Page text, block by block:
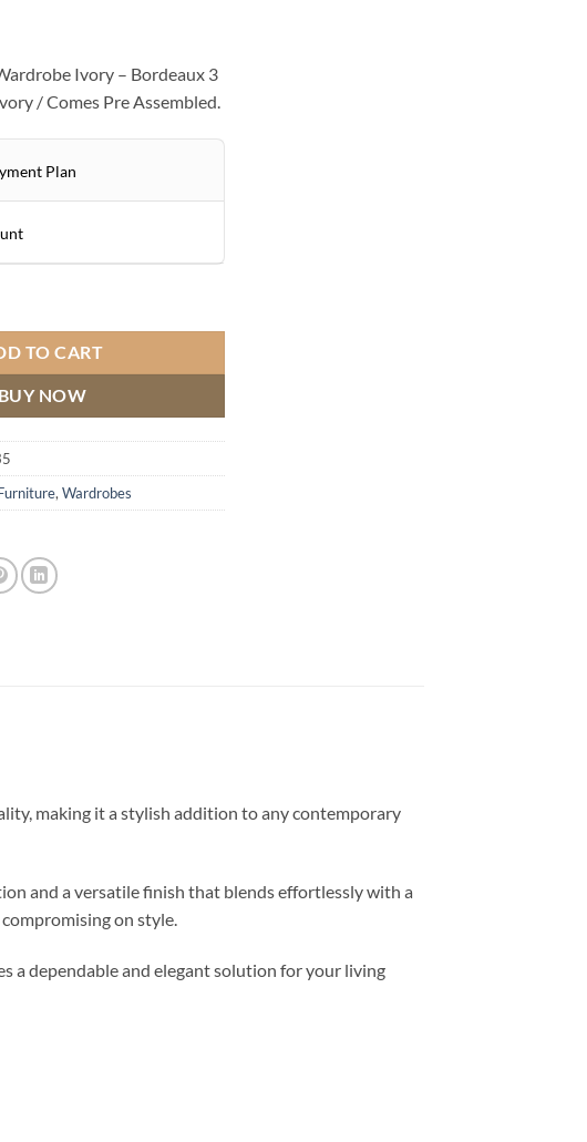
Ivory – Bordeaux 3
/ Comes Pre Assembled.
Plan
TO CART
BUY NOW
, Wardrobes
making it a stylish addition to any contemporary
and a versatile finish that blends effortlessly with a
on style.
a dependable and elegant solution for your living